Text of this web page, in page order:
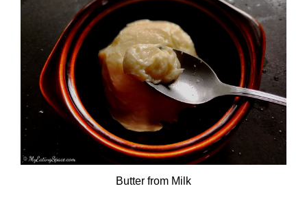
Butter from Milk